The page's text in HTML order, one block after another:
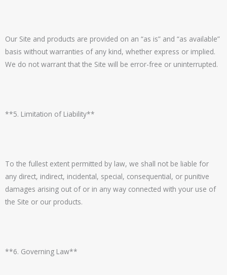
Our Site and products are provided on an “as is” and “as available”
basis without warranties of any kind, whether express or implied.
We do not warrant that the Site will be error-free or uninterrupted.
**5. Limitation of Liability**
To the fullest extent permitted by law, we shall not be liable for
any direct, indirect, incidental, special, consequential, or punitive
damages arising out of or in any way connected with your use of
the Site or our products.
**6. Governing Law**